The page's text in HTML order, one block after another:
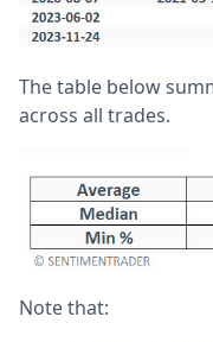
The table below
across all trades.
Note that: